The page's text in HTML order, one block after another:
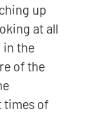
up
at all
in the
of the
times of